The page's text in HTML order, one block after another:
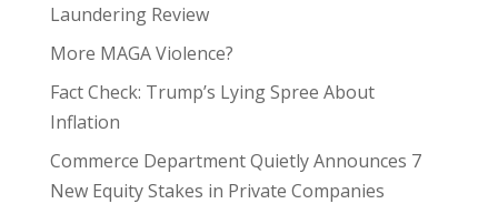
Laundering Review
More MAGA Violence?
Fact Check: Trump’s Lying Spree About
Inflation
Commerce Department Quietly Announces 7
New Equity Stakes in Private Companies